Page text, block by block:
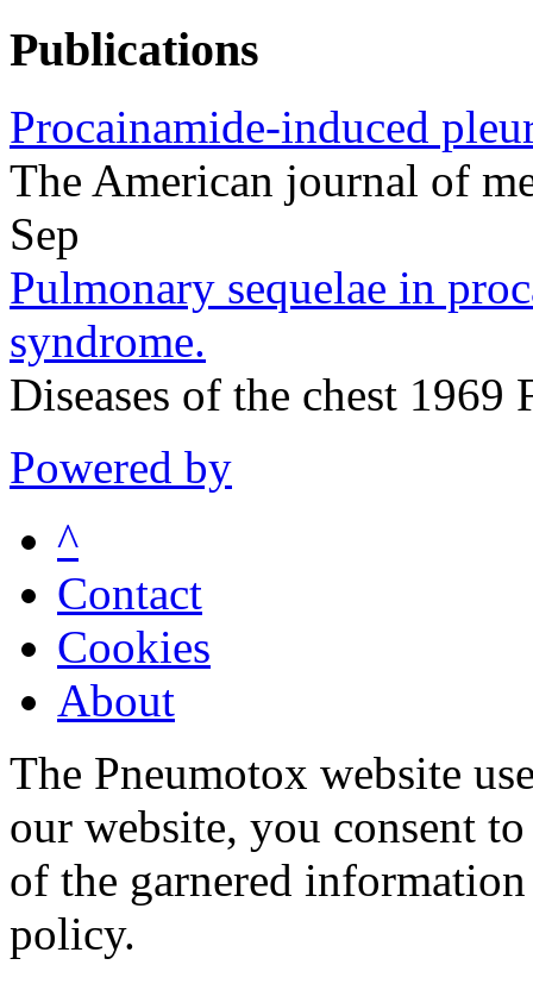
Publications
Procainamide-induced
The American journal of
Sep
Pulmonary sequelae in
syndrome.
Diseases of the chest
Powered by
^
Contact
Cookies
About
The Pneumotox website
our website, you consent
of the garnered
policy.